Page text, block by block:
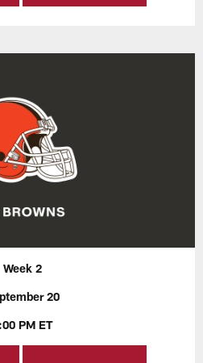
Week 2
20
PM ET